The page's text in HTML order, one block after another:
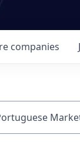
companies